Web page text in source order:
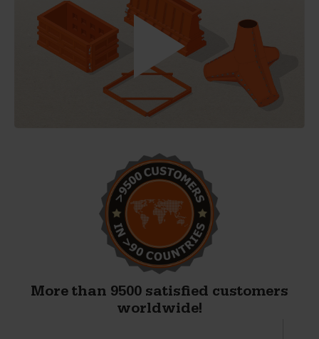
More than 9500 satisfied customers
worldwide!